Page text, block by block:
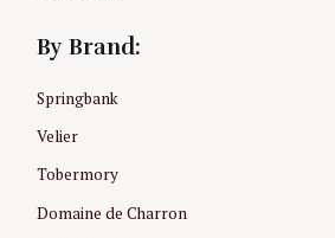
By Brand:
Springbank
Velier
Tobermory
Domaine de Charron